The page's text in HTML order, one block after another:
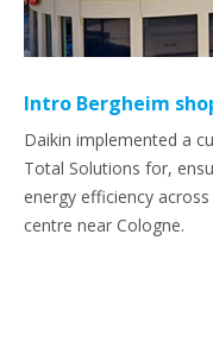
Intro Bergheim
Daikin implemented a
Total Solutions for,
energy efficiency
centre near Cologne.